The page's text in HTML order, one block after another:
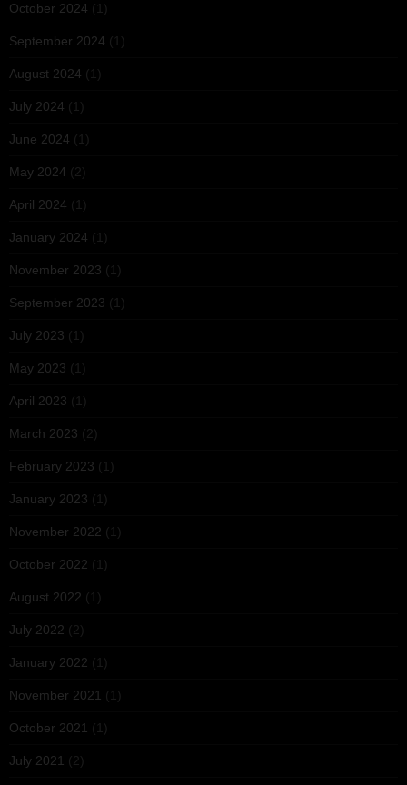
October 2024 (1)
September 2024 (1)
August 2024 (1)
July 2024 (1)
June 2024 (1)
May 2024 (2)
April 2024 (1)
January 2024 (1)
November 2023 (1)
September 2023 (1)
July 2023 (1)
May 2023 (1)
April 2023 (1)
March 2023 (2)
February 2023 (1)
January 2023 (1)
November 2022 (1)
October 2022 (1)
August 2022 (1)
July 2022 (2)
January 2022 (1)
November 2021 (1)
October 2021 (1)
July 2021 (2)